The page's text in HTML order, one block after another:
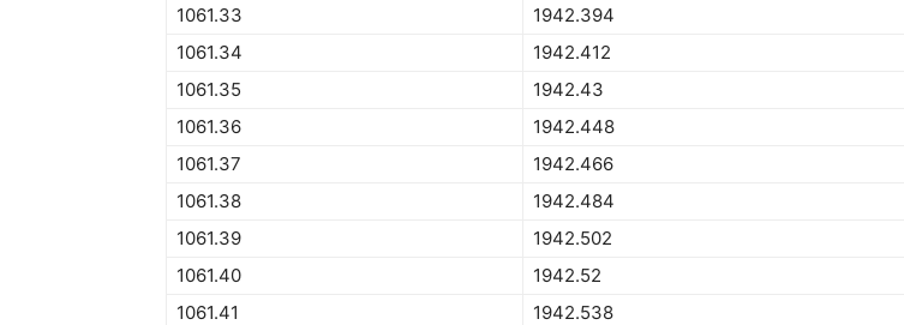
1061.33
1942.394
1061.34
1942.412
1061.35
1942.43
1061.36
1942.448
1061.37
1942.466
1061.38
1942.484
1061.39
1942.502
1061.40
1942.52
1061.41
1942.538